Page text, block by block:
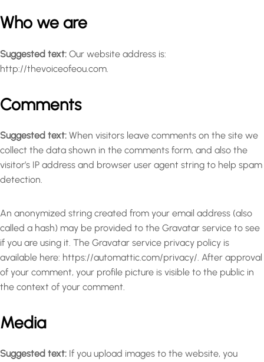
Who we are
Suggested text: Our website address is:
http://thevoiceofeou.com.
Comments
Suggested text: When visitors leave comments on the site we
collect the data shown in the comments form, and also the
visitor’s IP address and browser user agent string to help spam
detection.
An anonymized string created from your email address (also
called a hash) may be provided to the Gravatar service to see
if you are using it. The Gravatar service privacy policy is
available here: https://automattic.com/privacy/. After approval
of your comment, your profile picture is visible to the public in
the context of your comment.
Media
Suggested text: If you upload images to the website, you